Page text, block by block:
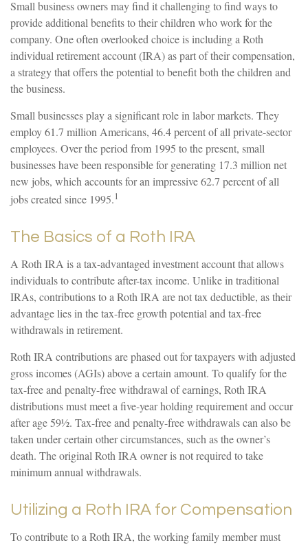
Small business owners may find it challenging to find ways to
provide additional benefits to their children who work for the
company. One often overlooked choice is including a Roth
individual retirement account (IRA) as part of their compensation,
a strategy that offers the potential to benefit both the children and
the business.
Small businesses play a significant role in labor markets. They
employ 61.7 million Americans, 46.4 percent of all private-sector
employees. Over the period from 1995 to the present, small
businesses have been responsible for generating 17.3 million net
new jobs, which accounts for an impressive 62.7 percent of all
jobs created since 1995.1
The Basics of a Roth IRA
A Roth IRA is a tax-advantaged investment account that allows
individuals to contribute after-tax income. Unlike in traditional
IRAs, contributions to a Roth IRA are not tax deductible, as their
advantage lies in the tax-free growth potential and tax-free
withdrawals in retirement.
Roth IRA contributions are phased out for taxpayers with adjusted
gross incomes (AGIs) above a certain amount. To qualify for the
tax-free and penalty-free withdrawal of earnings, Roth IRA
distributions must meet a five-year holding requirement and occur
after age 59½. Tax-free and penalty-free withdrawals can also be
taken under certain other circumstances, such as the owner’s
death. The original Roth IRA owner is not required to take
minimum annual withdrawals.
Utilizing a Roth IRA for Compensation
To contribute to a Roth IRA, the working family member must